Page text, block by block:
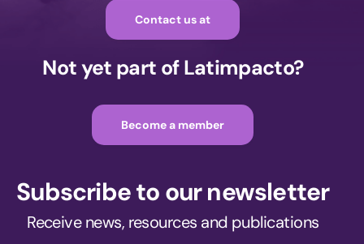
Contact us at
Not yet part of Latimpacto?
Become a member
Subscribe to our newsletter
Receive news, resources and publications